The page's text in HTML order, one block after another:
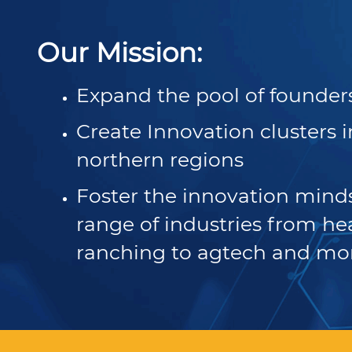
Disaster Resources
Find resources for your business when disaster
strikes.
and grow opportunities.
Our Mission:
Expand the pool of
Create Innovation clusters
northern regions
Foster the innovation
range of industries from
ranching to agtech and